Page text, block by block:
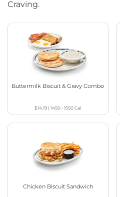
Craving.
Buttermilk Biscuit & Gravy Combo
$14.19 |1450 - 1550Cal
Chicken Biscuit Sandwich